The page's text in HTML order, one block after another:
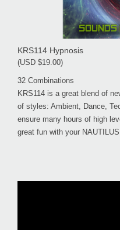
KRS114 Hypnosis
(USD $19.00)
32 Combinations
KRS114 is a great blend of
of styles: Ambient, Dance,
ensure many hours of high
great fun with your NAUTILUS.